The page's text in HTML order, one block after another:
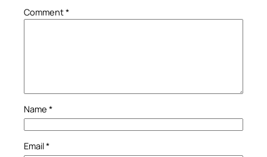
Comment*
Name *
Email*